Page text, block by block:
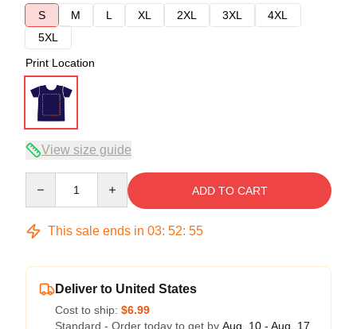
S
M L XL 2XL 3XL
4XL
5XL
Print Location
View size guide
ADD TO CART
This sale ends in 03: 52: 54
Deliver to United States
Cost to ship: $6.99
Standard - Order today to get by Aug. 10 - Aug. 17